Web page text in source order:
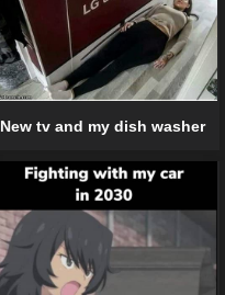
New tv and my dish washer